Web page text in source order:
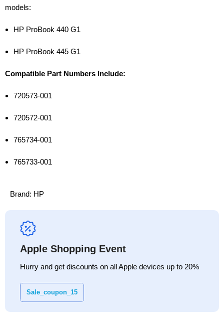
models:
HP ProBook 440 G1
HP ProBook 445 G1
Compatible Part Numbers Include:
720573-001
720572-001
765734-001
765733-001
Brand: HP
Apple Shopping Event
Hurry and get discounts on all Apple devices up to 20%
Sale_coupon_15